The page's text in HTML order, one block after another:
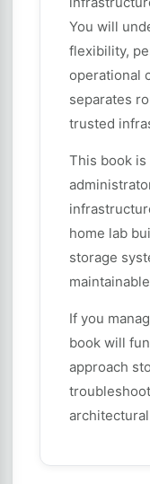
You will
flexibility,
operational
separates
trusted
This book
home lab
storage
If you
book will
approach